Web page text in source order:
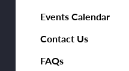
Events Calendar
Contact Us
FAQs